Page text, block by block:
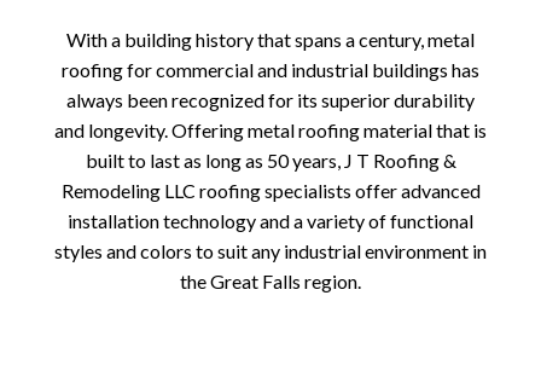
With a building history that spans a century, metal
roofing for commercial and industrial buildings has
always been recognized for its superior durability
and longevity. Offering metal roofing material that is
built to last as long as 50 years, J T Roofing &
Remodeling LLC roofing specialists offer advanced
installation technology and a variety of functional
styles and colors to suit any industrial environment in
the Great Falls region.